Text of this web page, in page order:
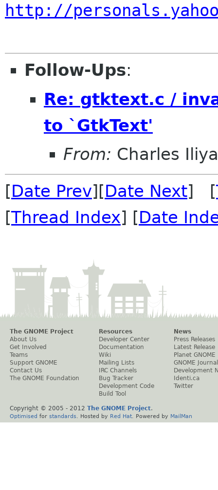
http://
Follow-Ups:
Re: gtktext.c /
to `GtkText'
From: Charles
[Date Prev][Date Next] [
[Thread Index] [Date
The GNOME Project
About Us
Get Involved
Teams
Support GNOME
Contact Us
The GNOME Foundation
Resources
Developer Center
Documentation
Wiki
Mailing Lists
IRC Channels
Bug Tracker
Development Code
Build Tool
News
Press Releases
Latest Release
Planet GNOME
GNOME Journal
Development
Identi.ca
Twitter
Copyright © 2005 - 2012 The GNOME Project.
Optimised for standards . Hosted by Red Hat . Powered by MailMan